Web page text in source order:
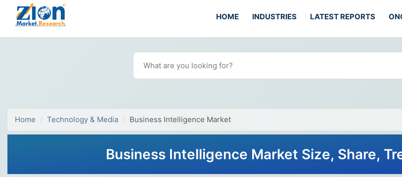
HOME INDUSTRIES LATEST REPORTS
Home Technology & Media Business Intelligence Market
Business Intelligence Market Size, Share,